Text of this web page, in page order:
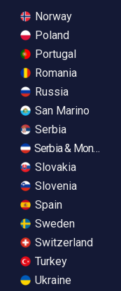
Norway
Poland
Portugal
Romania
Russia
San Marino
Serbia
Serbia &
Slovakia
Slovenia
Spain
Sweden
Switzerland
Turkey
Ukraine